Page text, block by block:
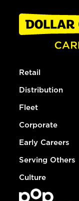
Retail
Distribution
Fleet
Corporate
Early Careers
Serving Others
Culture